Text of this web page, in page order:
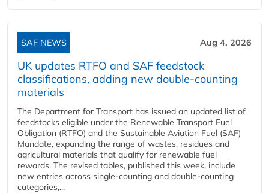
SAF NEWS Aug 4, 2026
UK updates RTFO and SAF feedstock
classifications, adding new double‑counting
materials
The Department for Transport has issued an updated list of
feedstocks eligible under the Renewable Transport Fuel
Obligation (RTFO) and the Sustainable Aviation Fuel (SAF)
Mandate, expanding the range of wastes, residues and
agricultural materials that qualify for renewable fuel
rewards. The revised tables, published this week, include
new entries across single‑counting and double‑counting
categories,...